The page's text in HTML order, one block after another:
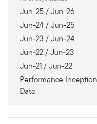
Jun-25 / Jun-26
Jun-24 / Jun-25
Jun-23 / Jun-24
Jun-22 / Jun-23
Jun-21 / Jun-22
Performance Inception
Date